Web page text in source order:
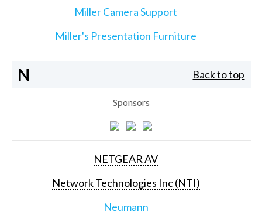
Miller Camera Support
Miller's Presentation Furniture
N Back to top
Sponsors
NETGEAR AV
Network Technologies Inc (NTI)
Neumann